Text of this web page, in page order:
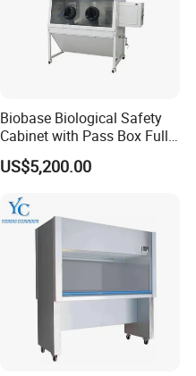
Biobase Biological Safety
Cabinet with Pass Box Fully
Enclosed for Lab
US$5,200.00